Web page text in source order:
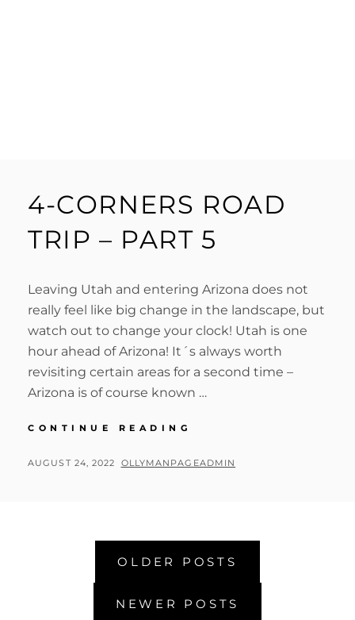
4-CORNERS ROAD
TRIP – PART 5
Leaving Utah and entering Arizona does not
really feel like big change in the landscape, but
watch out to change your clock! Utah is one
hour ahead of Arizona! It´s always worth
revisiting certain areas for a second time –
Arizona is of course known …
CONTINUE READING
ROAD
POSTED
AUGUST 24, 2022 BY
OLLYMANPAGEADMIN
navigation
OLDER POSTS
NEWER POSTS